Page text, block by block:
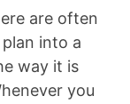
are often
into a
way it is
you